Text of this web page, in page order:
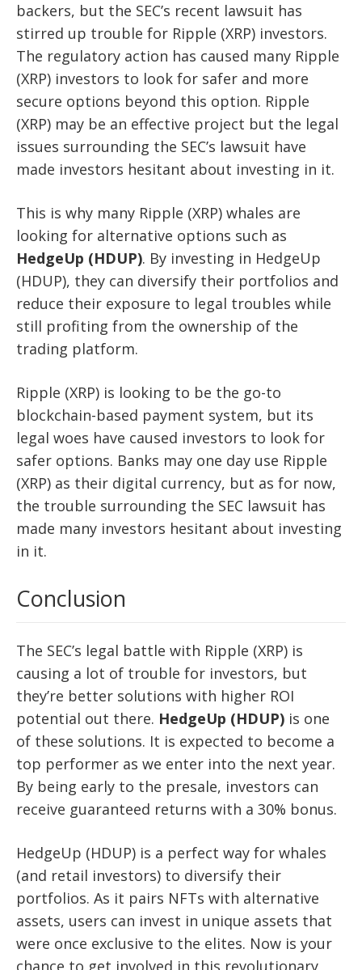
backers, but the SEC’s recent lawsuit has
stirred up trouble for Ripple (XRP) investors.
The regulatory action has caused many Ripple
(XRP) investors to look for safer and more
secure options beyond this option. Ripple
(XRP) may be an effective project but the legal
issues surrounding the SEC’s lawsuit have
made investors hesitant about investing in it.
This is why many Ripple (XRP) whales are
looking for alternative options such as
HedgeUp (HDUP). By investing in HedgeUp
(HDUP), they can diversify their portfolios and
reduce their exposure to legal troubles while
still profiting from the ownership of the
trading platform.
Ripple (XRP) is looking to be the go-to
blockchain-based payment system, but its
legal woes have caused investors to look for
safer options. Banks may one day use Ripple
(XRP) as their digital currency, but as for now,
the trouble surrounding the SEC lawsuit has
made many investors hesitant about investing
in it.
Conclusion
The SEC’s legal battle with Ripple (XRP) is
causing a lot of trouble for investors, but
they’re better solutions with higher ROI
potential out there. HedgeUp (HDUP) is one
of these solutions. It is expected to become a
top performer as we enter into the next year.
By being early to the presale, investors can
receive guaranteed returns with a 30% bonus.
HedgeUp (HDUP) is a perfect way for whales
(and retail investors) to diversify their
portfolios. As it pairs NFTs with alternative
assets, users can invest in unique assets that
were once exclusive to the elites. Now is your
chance to get involved in this revolutionary